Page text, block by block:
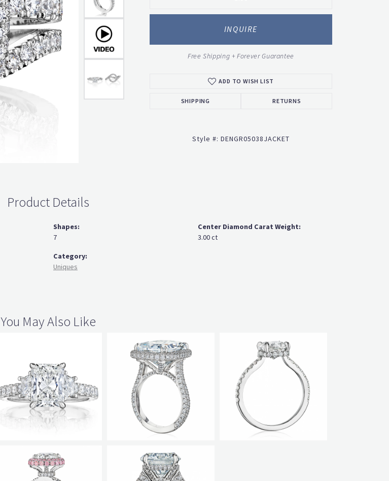
INQUIRE
Free Shipping + Forever Guarantee
ADD TO WISH LIST
SHIPPING RETURNS
Style #: DENGR05038JACKET
Product Details
Shapes:
7
Center Diamond Carat Weight:
3.00 ct
Category:
Uniques
You May Also Like